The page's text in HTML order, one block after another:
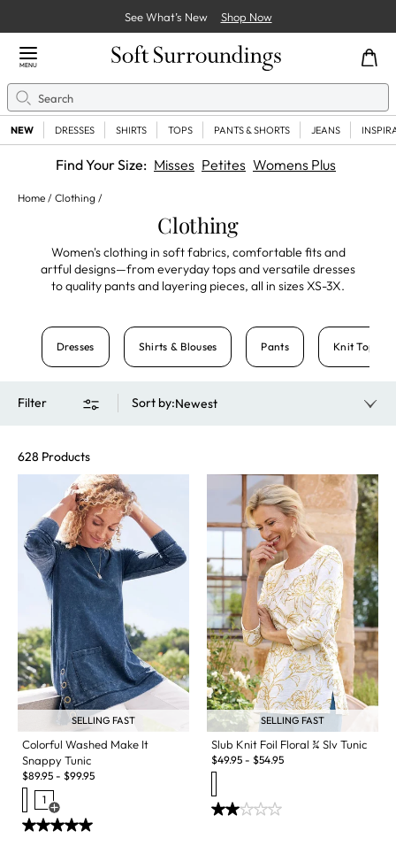
See What’s New Shop Now
Close Menu
MENU
Search
NEW DRESSES SHIRTS TOPS PANTS & SHORTS JEANS
Find Your Size: Misses Petites Womens Plus
Home Clothing
Clothing
Women's clothing in soft fabrics, comfortable fitsand
artful designs—from everyday tops and versatile dresses
to quality pants and layering pieces, all in sizes XS-3X.
Dresses Shirts & Blouses Pants Knit Tops &
Filter Sort by:Newest
628 Products
SELLING FAST
Colorful Washed Make It
Snappy Tunic
$89.95 - $99.95
1
Open Swatch Drawer for more colors
SELLING FAST
Slub Knit Foil Floral ¾ Slv Tunic
$49.95 - $54.95